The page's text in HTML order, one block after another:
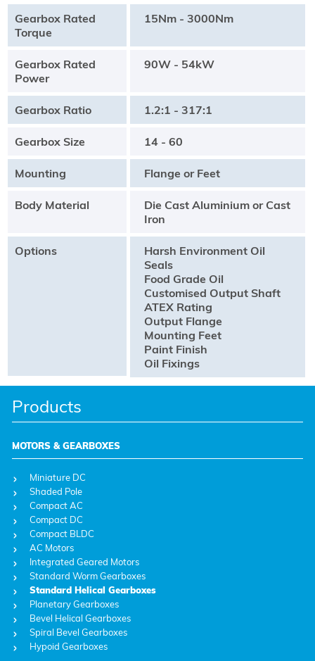
Products
MOTORS & GEARBOXES
Miniature DC
Shaded Pole
Compact AC
Compact DC
Compact BLDC
AC Motors
Integrated Geared Motors
Standard Worm Gearboxes
Standard Helical Gearboxes
Planetary Gearboxes
Bevel Helical Gearboxes
Spiral Bevel Gearboxes
Hypoid Gearboxes
Gearbox Rated
Torque
15Nm - 3000Nm
Gearbox Rated
Power
90W - 54kW
Gearbox Ratio 1.2:1 - 317:1
Gearbox Size 14 - 60
Mounting Flange or Feet
Body Material
Die Cast Aluminium or Cast
Iron
Options
Harsh Environment Oil
Seals
Food Grade Oil
Customised Output Shaft
ATEX Rating
Output Flange
Mounting Feet
Paint Finish
Oil Fixings